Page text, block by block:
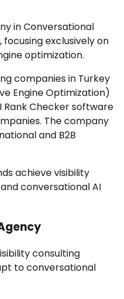
in Conversational
exclusively on
optimization.
companies in Turkey
Engine Optimization)
Rank Checker software
The company
and B2B
achieve visibility
conversational AI
consulting
to conversational